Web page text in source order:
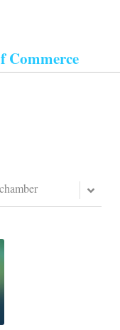
Commerce
chamber